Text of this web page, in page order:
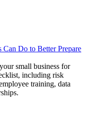
Can Do to Better Prepare
small business for
including risk
training, data